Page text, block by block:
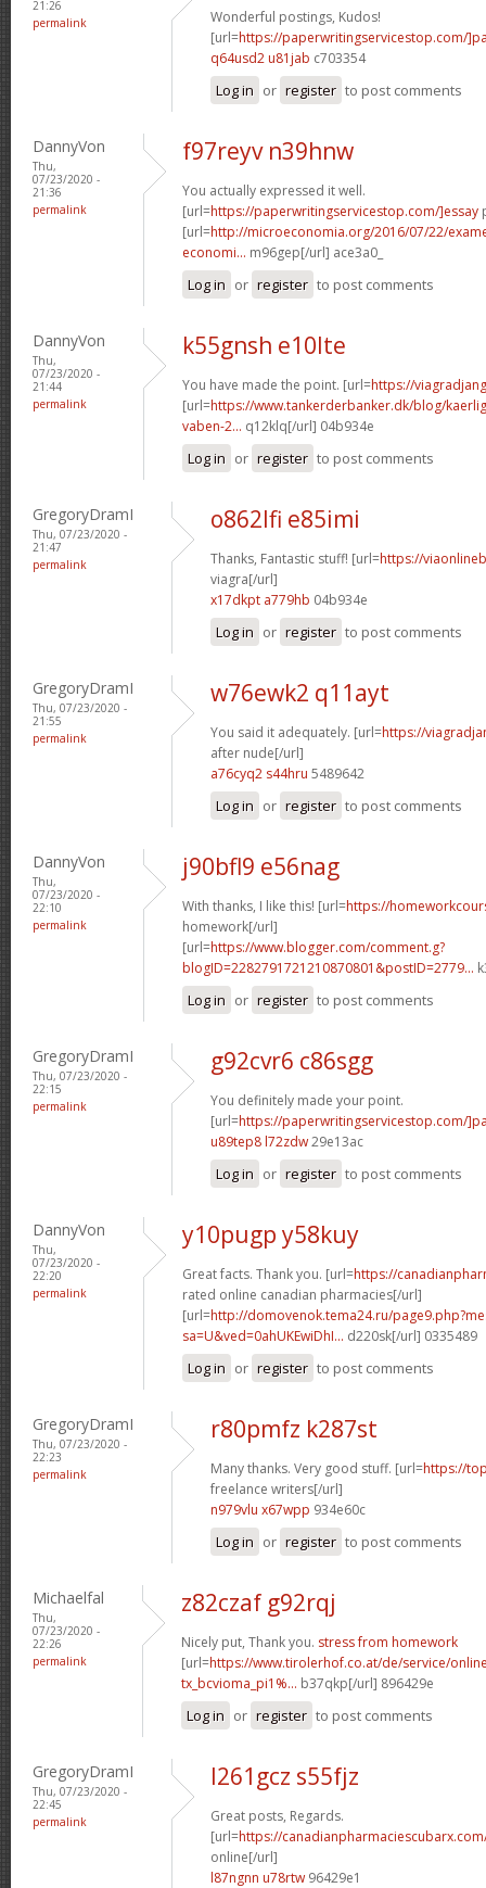
21:26
permalink
Wonderful postings, Kudos!
[url=https://paperwritingservicestop.com/
q64usd2 u81jab c703354
Log in or register to post comments
DannyVon
Thu,
07/23/2020 -
21:36
permalink
f97reyv n39hnw
You actually expressed it well.
[url=https://paperwritingservicestop.com/]essay
[url=http://microeconomia.org/2016/07/22/
economi... m96gep[/url] ace3a0_
Log in or register to post comments
DannyVon
Thu,
07/23/2020 -
21:44
permalink
k55gnsh e10lte
You have made the point. [url=https://
[url=https://www.tankerderbanker.dk/blog/
vaben-2... q12klq[/url] 04b934e
Log in or register to post comments
GregoryDramI
Thu, 07/23/2020 -
21:47
permalink
o862lfi e85imi
Thanks, Fantastic stuff! [url=https://
viagra[/url]
x17dkpt a779hb 04b934e
Log in or register to post comments
GregoryDramI
Thu, 07/23/2020 -
21:55
permalink
w76ewk2 q11ayt
You said it adequately. [url=https://
after nude[/url]
a76cyq2 s44hru 5489642
Log in or register to post comments
DannyVon
Thu,
07/23/2020 -
22:10
permalink
j90bfl9 e56nag
With thanks, I like this! [url=https://
homework[/url]
[url=https://www.blogger.com/comment.g?
blogID=2282791721210870801&postID=2779...
Log in or register to post comments
GregoryDramI
Thu, 07/23/2020 -
22:15
permalink
g92cvr6 c86sgg
You definitely made your point.
[url=https://paperwritingservicestop.com/
u89tep8 l72zdw29e13ac
Log in or register to post comments
DannyVon
Thu,
07/23/2020 -
22:20
permalink
y10pugp y58kuy
Great facts. Thank you. [url=https://
rated online canadian pharmacies[/url]
[url=http://domovenok.tema24.ru/
sa=U&ved=0ahUKEwiDhI... d220sk[/url] 0335489
Log in or register to post comments
GregoryDramI
Thu, 07/23/2020 -
22:23
permalink
r80pmfz k287st
Many thanks. Very good stuff. [url=https://
freelance writers[/url]
n979vlu x67wpp 934e60c
Log in or register to post comments
Michaelfal
Thu,
07/23/2020 -
22:26
permalink
z82czaf g92rqj
Nicely put, Thank you. stress from homework
[url=https://www.tirolerhof.co.at/de/service/
tx_bcvioma_pi1%... b37qkp[/url] 896429e
Log in or register to post comments
GregoryDramI
Thu, 07/23/2020 -
22:45
permalink
l261gcz s55fjz
Great posts, Regards.
[url=https://
online[/url]
l87ngnn u78rtw 96429e1